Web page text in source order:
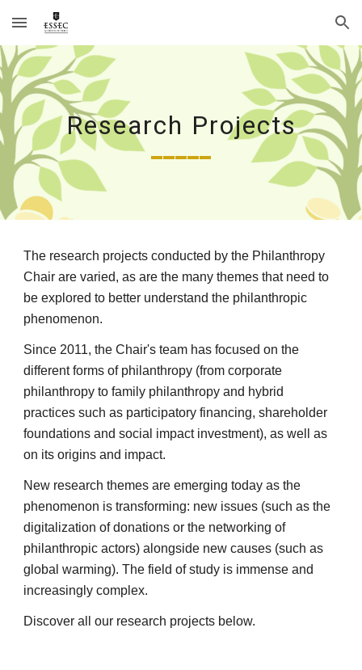
Skip to main content Skip to navigation
Research Projects
The research projects conducted by the Philanthropy
Chair are varied, as are the many themes that need to
be explored to better understand the philanthropic
phenomenon.
Since 2011, the Chair's team has focused on the
different forms of philanthropy (from corporate
philanthropy to family philanthropy and hybrid
practices such as participatory financing, shareholder
foundations and social impact investment), as well as
on its origins and impact.
New research themes are emerging today as the
phenomenon is transforming: new issues (such as the
digitalization of donations or the networking of
philanthropic actors) alongside new causes (such as
global warming). The field of study is immense and
increasingly complex.
Discover all our research projects below.